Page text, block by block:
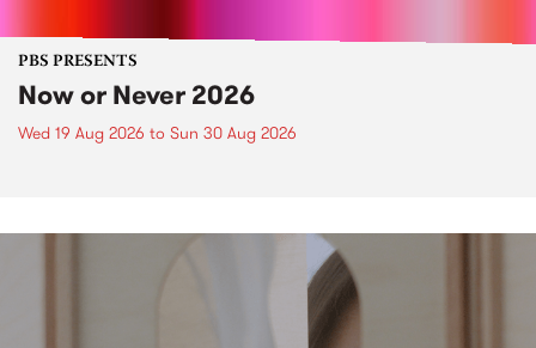
PBS PRESENTS
Now or Never 2026
Wed 19 Aug 2026 to Sun 30 Aug 2026